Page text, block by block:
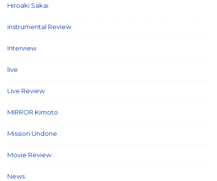
Hiroaki Sakai
instrumental Review
Interview
live
Live Review
MIRROR Kimoto
Mission Undone
Movie Review
News